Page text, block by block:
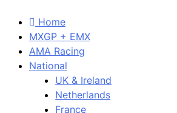
Home
MXGP + EMX
AMA Racing
National
UK & Ireland
Netherlands
France